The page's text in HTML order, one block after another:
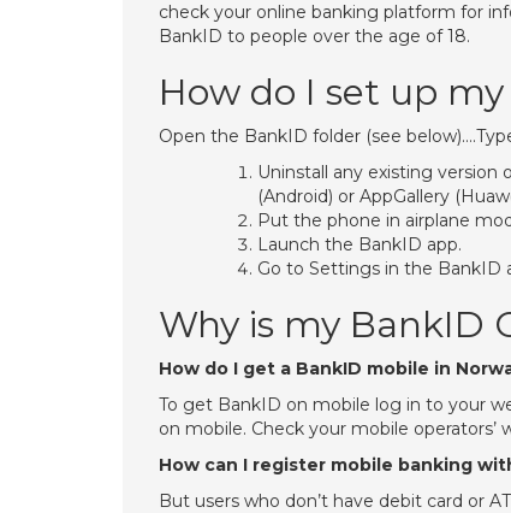
check your online banking platform for
BankID to people over the age of 18.
How do I set up
Open the BankID folder (see
Uninstall any existing
(Android) or AppGallery
Put the phone in airplane
Launch the BankID app.
Go to Settings in the BankID
Why is my BankID
How do I get a BankID mobile in
To get BankID on mobile log in to your
on mobile. Check your mobile
How can I register mobile banking
But users who don’t have debit card or